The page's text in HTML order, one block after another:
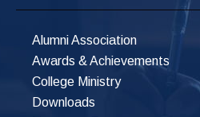
Alumni Association
Awards & Achievements
College Ministry
Downloads